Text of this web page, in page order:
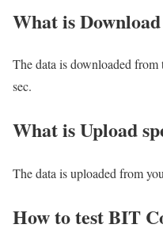
What is Download
The data is downloaded
sec.
What is Upload
The data is uploaded from
How to test BIT